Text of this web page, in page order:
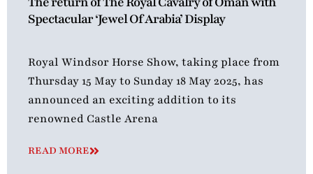
Spectacular ‘Jewel Of Arabia’ Display
Royal Windsor Horse Show, taking place from
Thursday 15 May to Sunday 18 May 2025, has
announced an exciting addition to its
renowned Castle Arena
READ MORE